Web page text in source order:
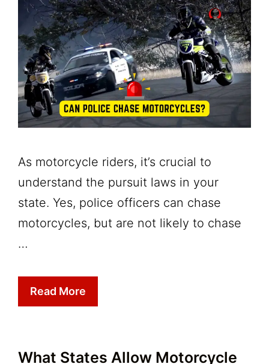
As motorcycle riders, it’s crucial to
understand the pursuit laws in your
state. Yes, police officers can chase
motorcycles, but are not likely to chase
…
Read More
What States Allow Motorcycle